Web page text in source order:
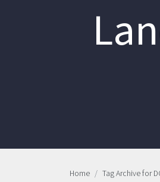
Home Tag Archive for